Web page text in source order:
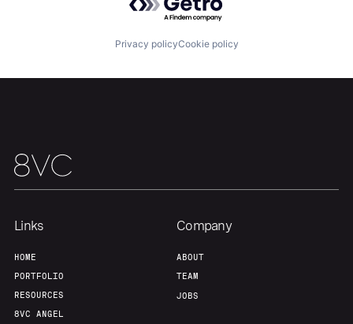
Privacy policyCookie policy
Links
HOME
PORTFOLIO
RESOURCES
8VC ANGEL
Company
ABOUT
TEAM
JOBS